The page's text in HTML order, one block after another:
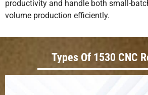
productivity and handle both small-
volume production efficiently.
Types Of 1530 CNC